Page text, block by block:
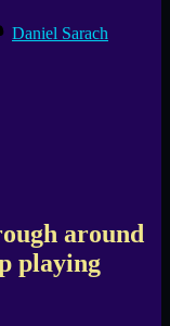
Daniel Sarach
around
playing